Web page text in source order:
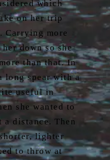
which
on her trip
Carrying more
down so she
than that. In
long spear with a
useful in
she wanted to
a distance. Then
lighter
to throw at